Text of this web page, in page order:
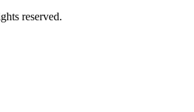
reserved.